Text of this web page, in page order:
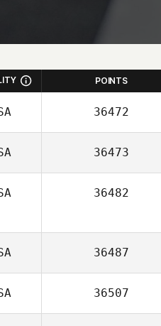
POINTS
36472
36473
36482
36487
36507